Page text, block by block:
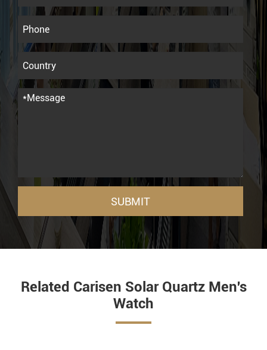
SUBMIT
Related Carisen Solar Quartz Men's
Watch